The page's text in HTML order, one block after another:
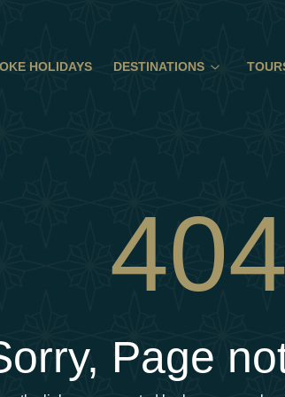
HOLIDAYS DESTINATIONS
404
Page